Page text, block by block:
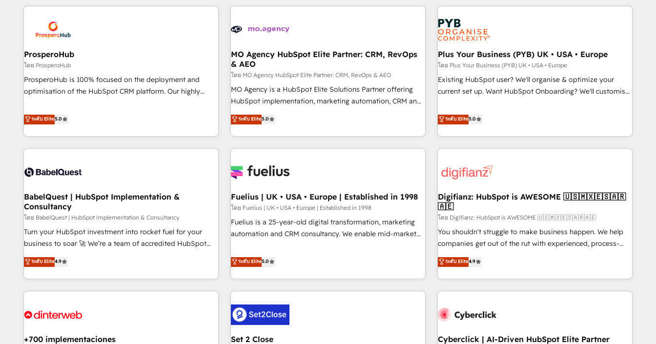
à la fois capables de gérer votre projet de création de site
pilotage et l'intégration d'HubSpot ! Les grandes phases
d'un projet HubSpot avec DIGITALISIM : 🧽 Nettoyage,
migration et intégration des bases de données. 🚀
Développement des interfaces avec vos logiciels métiers ⚙️
Configuration de la plateforme HubSpot 📈 Configuration
de rapports et tableaux de bord 🤝 Book Process &
Partners, we specialize in crafting high-performance growth
and revenue intelligence to help companies scale faster and
With BOOMS, you invest in 100% of your buyers,
accelerating your growth and positioning yourself as an
undisputed leader. 🔹 BOOST: Optimize your digital
transformation process A methodology designed to
implement HubSpot effectively and optimize your digital
rating of 4.9/5 and a proven track record of business
transformation, our growth-first approach has helped
and implementation, web design, sales & marketing
automation, and digital marketing. With extensive
experience working with tech companies and
manufacturers since 2002, we are committed to
empowering our clients and developing their autonomy. Get
to grips with HubSpot through guided implementation and
seamless integration of the CRM platform into your digital
ecosystem. Would you like support in deploying your
we are part of the most certified Canadian agencies, and we
both hold Onboarding Accreditations. Based in Canada
ProsperoHub
โดย ProsperoHub
ProsperoHub is 100% focused on the deployment and
optimisation of the HubSpot CRM platform. Our highly
achieve maximum adoption and ROI from your HubSpot
investment. Use our extensive HubSpot, sales, marketing,
service and integrations expertise to lead your team on
their HubSpot journey, design and implement your
life. Our collaborative approach keeps you in control whilst
have successfully supported over 500 organisations with
HubSpot implementation, optimisation, training, and
adoption assurance. Our tried and tested Roadmap
methodology will ensure that you receive the best
deployment experience possible. Whether you are new to
HubSpot or seeking to turn around a poor install, our team
have the change management expertise to deliver the
solutions you need.
ระดับ Elite5.0
MO Agency HubSpot Elite Partner: CRM, RevOps
& AEO
โดย MO Agency HubSpot Elite Partner: CRM, RevOps & AEO
MO Agency is a HubSpot Elite Solutions Partner offering
HubSpot implementation, marketing automation, CRM and
RevOps consulting, data architecture, sales enablement,
lifecycle automation, lead scoring and revenue reporting.
HubSpot, Salesforce and integrated enterprise stacks.
Digital Marketing, Answer Engine Optimisation, and
Content Hub, WordPress development, B2B SEO, paid
led companies across technology, professional services,
financial services and industrial sectors. Offices in
Johannesburg, Cape Town and London. 500+ HubSpot CRM
implementations delivered. AI visibility coverage across
HubSpot Impact Award - Integrations Innovation HubSpot
Impact Award - Platform Migration Excellence HubSpot
ระดับ Elite5.0
Plus Your Business (PYB) UK • USA • Europe
โดย Plus Your Business (PYB) UK • USA • Europe
Existing HubSpot user? We'll organise & optimize your
current set up. Want HubSpot Onboarding? We'll customise
to our Profile! We can help with... • CRM implementation,
reports & workflows, and team training • CRM migration:
Salesforce, Pipedrive, Dynamics etc • Technical projects inc.
Custom API integrations & ERP systems inc. SAP and
skilled members) • 150+ Clients for Sales Hub, Marketing
27001:2022, ISO 9001:2015 and now... ISO 42001: 2023
certified • Exclusive AI 'GuardHub' governance framework,
based on ISO 42001 - helping you 'organise complexity'
𝗥𝗲𝗮𝗱𝘆 𝗳𝗼𝗿 𝘁𝗵𝗲 𝗻𝗲𝘅𝘁 𝘀𝘁𝗲𝗽? Click the 👈 '𝗖𝗼𝗻𝘁𝗮𝗰𝘁
𝗯𝘂𝘀𝗶𝗻𝗲𝘀𝘀' button to get in touch (𝘸𝘦'𝘳𝘦 𝘴𝘶𝘱𝘦𝘳 𝘳𝘦𝘴𝘱𝘰𝘯𝘴𝘪𝘷𝘦)
ระดับ Elite5.0
BabelQuest | HubSpot Implementation &
Consultancy
โดย BabelQuest | HubSpot Implementation & Consultancy
Turn your HubSpot investment into rocket fuel for your
business to soar 🚀 We’re a team of accredited HubSpot
experts ready to help you. We can implement the platform
into complex business environments, optimise what you've
got and make sure you can actually use it, build your
website in HubSpot or create an inbound marketing
G-Cloud 14 CCS (Crown Commercial Service) framework,
the CCS, which means we can support public sector
ระดับ Elite4.9
Fuelius | UK • USA • Europe | Established in 1998
โดย Fuelius | UK • USA • Europe | Established in 1998
Fuelius is a 25-year-old digital transformation, marketing
automation and CRM consultancy. We enable mid-market
and fuel their growth. We modernise platforms, streamline
operations that are causing inefficiencies, improve
customer experiences, integrate systems, and supercharge
revenue operations Key services: • CRM Implementation •
Systems Integration • Digital Transformation / Web
Development • RevOps & Sales Consulting • Marketing
Automation What makes us different? 🚀 Top 0.5% of global
HubSpot agencies ⚙️ The strongest technical ability and
ระดับ Elite5.0
Digifianz: HubSpot is AWESOME 🇺🇸🇲🇽🇪🇸🇦🇷
🇦🇪
โดย Digifianz: HubSpot is AWESOME 🇺🇸🇲🇽🇪🇸🇦🇷🇦🇪
You shouldn't struggle to make business happen. We help
companies get out of the rut with experienced, process-
oriented teams implementing HubSpot Marketing, Sales,
Service, CMS and Operations Hub, so selling and actually
engaging with your customers feels easy and pain-free. We
are a top ranked HubSpot Elite Partner, winner of Rookie of
HubSpot Reviews and 4.9/5 rating in Clutch Reviews.
home improvement & construction, branding and
ระดับ Elite4.9
+700 implementaciones Set 2 Close Cyberclick | AI-Driven HubSpot Elite Partner